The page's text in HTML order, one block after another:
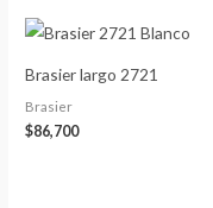
Brasier largo 2721
Brasier
$86,700